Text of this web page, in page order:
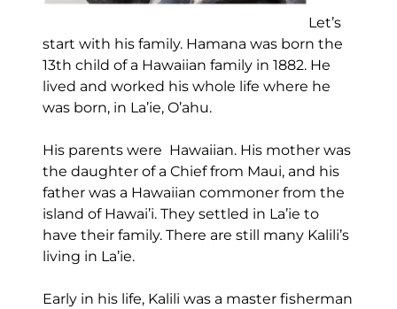
Let’s
start with his family. Hamana was born the
13th child of a Hawaiian family in 1882. He
lived and worked his whole life where he
was born, in La’ie, O’ahu.
His parents were Hawaiian. His mother was
the daughter of a Chief from Maui, and his
father was a Hawaiian commoner from the
island of Hawai’i. They settled in La’ie to
have their family. There are still many Kalili’s
living in La’ie.
Early in his life, Kalili was a master fisherman